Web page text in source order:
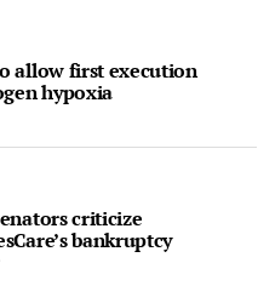
allow first execution
hypoxia
criticize
bankruptcy